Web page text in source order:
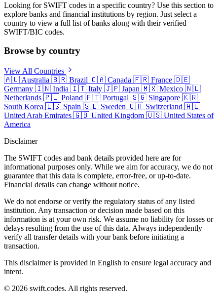
Looking for SWIFT codes in a specific country? Use this section to
explore banks and financial institutions by region. Just select a
country to view a full list of banks along with their verified
SWIFT/BIC codes.
Browse by country
View All Countries
🇦🇺 Australia 🇧🇷 Brazil 🇨🇦 Canada 🇫🇷 France 🇩🇪
Germany 🇮🇳 India 🇮🇹 Italy 🇯🇵 Japan 🇲🇽 Mexico 🇳🇱
Netherlands 🇵🇱 Poland 🇵🇹 Portugal 🇸🇬 Singapore 🇰🇷
South Korea 🇪🇸 Spain 🇸🇪 Sweden 🇨🇭 Switzerland 🇦🇪
United Arab Emirates 🇬🇧 United Kingdom 🇺🇸 United States of
America
Disclaimer
The SWIFT codes and bank details provided here are for
informational purposes only. While we aim for accuracy, we do not
guarantee that this data is complete, error-free, or up-to-date.
Financial details can change without notice.
We do not endorse or verify the regulatory status of any listed
institution. Any transaction or decision made based on this
information is at your own risk. We assume no liability for losses or
delays resulting from the use of this data. Always independently
verify all transfer details with your bank before initiating a
transaction.
This disclaimer is provided in English to ensure legal accuracy and
intent.
© 2026 swift.codes. All rights reserved.